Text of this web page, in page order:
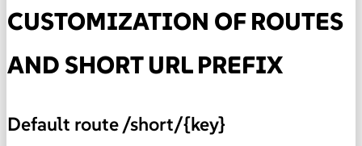
CUSTOMIZATION OF ROUTES
AND SHORT URL PREFIX
Default route /short/{key}